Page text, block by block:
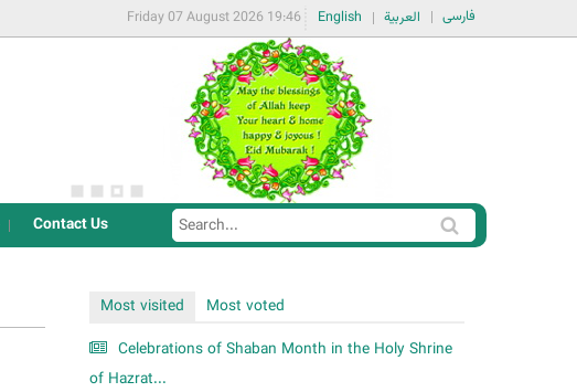
فارسی العربية English
Friday 07 August 2026 19:46
Contact Us
S
a
c
S
e
r
c
Most visited
Most voted
Celebrations of Shaban Month in the Holy Shrine
of Hazrat...